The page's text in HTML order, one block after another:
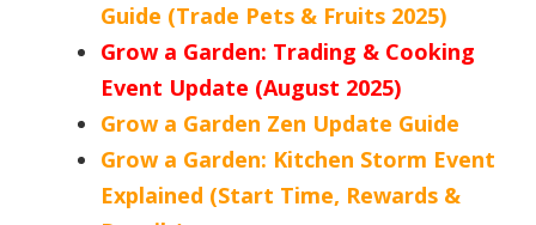
Guide (Trade Pets & Fruits 2025)
Grow a Garden: Trading & Cooking
Event Update (August 2025)
Grow a Garden Zen Update Guide
Grow a Garden: Kitchen Storm Event
Explained (Start Time, Rewards &